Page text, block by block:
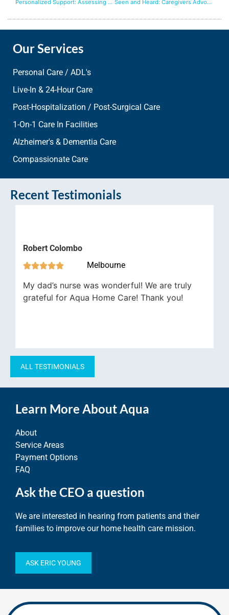
Personalized Support: Assessing Your Care Needs Seen and Heard: Caregivers Advocating for Your Needs
Our Services
Personal Care / ADL's
Live-In & 24-Hour Care
Post-Hospitalization / Post-Surgical Care
1-On-1 Care In Facilities
Alzheimer's & Dementia Care
Compassionate Care
Recent Testimonials
Robert Colombo
 Melbourne
My dad’s nurse was wonderful! We are truly
grateful for Aqua Home Care! Thank you!
ALL TESTIMONIALS
Learn More About Aqua
About
Service Areas
Payment Options
FAQ
Ask the CEO a question
We are interested in hearing from patients and their
families to improve our home health care mission.
ASK ERIC YOUNG